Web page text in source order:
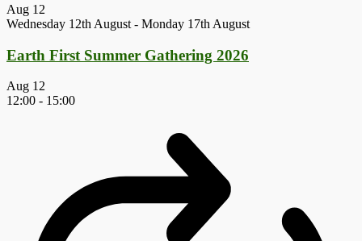
Aug 12
Wednesday 12th August - Monday 17th August
Earth First Summer Gathering 2026
Aug 12
12:00 - 15:00